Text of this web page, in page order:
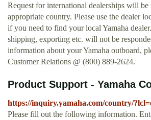
Request for international dealerships will
appropriate country. Please use the dealer
if you need to find your local Yamaha
shipping, exporting etc. will not be
information about your Yamaha outboard,
Customer Relations @ (800) 889-2624.
Product Support - Yamaha
https://inquiry.yamaha.com/country/
Please fill out the following information.